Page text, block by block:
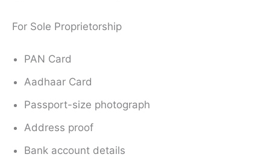
For Sole Proprietorship
PAN Card
Aadhaar Card
Passport-size photograph
Address proof
Bank account details